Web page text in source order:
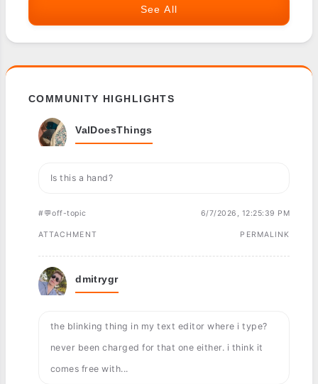
See All
COMMUNITY HIGHLIGHTS
ValDoesThings
Is this a hand?
#💬off-topic 6/7/2026, 12:25:39 PM
ATTACHMENT PERMALINK
dmitrygr
the blinking thing in my text editor where i type?
never been charged for that one either. i think it
comes free with...